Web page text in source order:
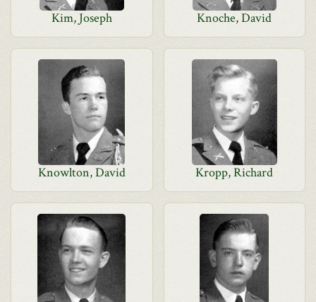
Kim, Joseph Knoche, David
Knowlton, David Kropp, Richard